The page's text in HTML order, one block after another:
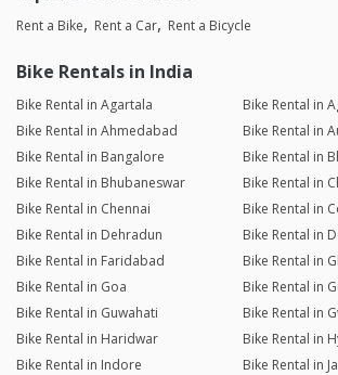
Rent a Bike Rent a Car Rent a Bicycle
Bike Rentals in India
Bike Rental in Agartala
Bike Rental in
Bike Rental in Ahmedabad
Bike Rental in
Bike Rental in Bangalore
Bike Rental in
Bike Rental in Bhubaneswar
Bike Rental in
Bike Rental in Chennai
Bike Rental in
Bike Rental in Dehradun
Bike Rental in
Bike Rental in Faridabad
Bike Rental in
Bike Rental in Goa
Bike Rental in
Bike Rental in Guwahati
Bike Rental in
Bike Rental in Haridwar
Bike Rental in
Bike Rental in Indore
Bike Rental in